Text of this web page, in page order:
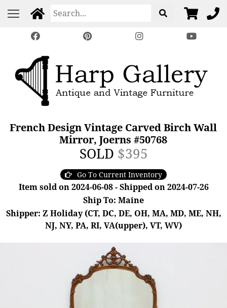
French Design Vintage Carved Birch Wall
Mirror, Joerns #50768
SOLD $395
Go To Current Inventory
Item sold on 2024-06-08 - Shipped on 2024-07-26
Ship To: Maine
Shipper: Z Holiday (CT, DC, DE, OH, MA, MD, ME, NH,
NJ, NY, PA, RI, VA(upper), VT, WV)